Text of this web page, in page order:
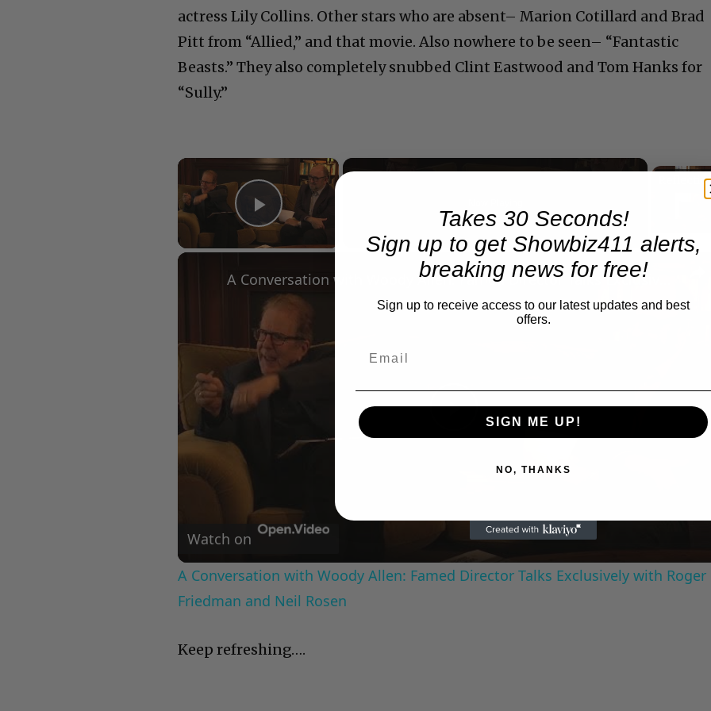
actress Lily Collins. Other stars who are absent– Marion Cotillard and Brad
Pitt from “Allied,” and that movie. Also nowhere to be seen– “Fantastic
Beasts.” They also completely snubbed Clint Eastwood and Tom Hanks for
“Sully.”
×
Play Video
Play
Video
Watch on
A Conversation with Woody Allen: Famed Director Talks Exclusively with Roger
Friedman and Neil Rosen
Keep refreshing….
Takes 30 Seconds!
Sign up to get Showbiz411 alerts,
breaking news for free!
Sign up to receive access to our latest updates and best
offers.
SIGN ME UP!
NO, THANKS